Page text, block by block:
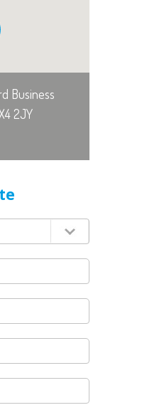
Business
2JY